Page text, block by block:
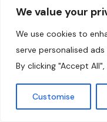
We value your
We use cookies to
serve personalised
By clicking "Accept
Customise
use your name
you need to email
wish to be used as
(d) You are